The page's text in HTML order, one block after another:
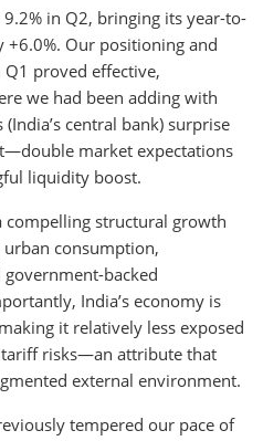
in Q2, bringing its year-to-
Our positioning and
proved effective,
we had been adding with
central bank) surprise
market expectations
liquidity boost.
compelling structural growth
consumption,
backed
India’s economy is
it relatively less exposed
risks—an attribute that
external environment.
tempered our pace of